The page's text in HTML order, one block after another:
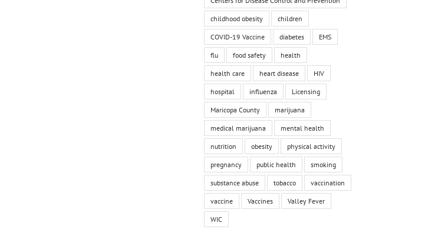
childhood obesity children
COVID-19 Vaccine diabetes EMS
flu food safety health
health care heart disease HIV
hospital influenza Licensing
Maricopa County marijuana
medical marijuana mental health
nutrition obesity physical activity
pregnancy public health smoking
substance abuse tobacco vaccination
vaccine Vaccines Valley Fever
WIC